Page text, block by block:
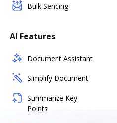
Bulk Sending
AI Features
Document Assistant
Simplify Document
Summarize Key
Points